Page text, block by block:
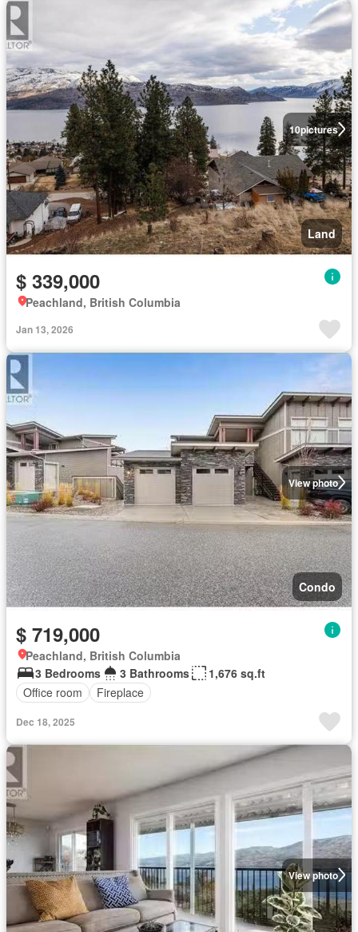
10pictures
Land
$ 339,000
Peachland, British Columbia
Jan 13, 2026
View photo
Condo
$ 719,000
Peachland, British Columbia
3 Bedrooms
3 Bathrooms
1,676 sq.ft
Office room
Fireplace
Dec 18, 2025
View photo